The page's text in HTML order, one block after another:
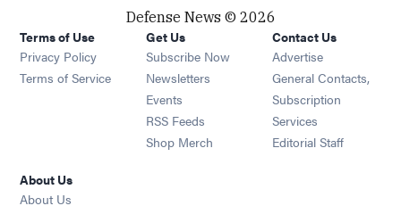
Defense News © 2026
Terms of Use
Privacy Policy
Terms of Service
Get Us
Subscribe Now
Newsletters Opens in new window
Events Opens in new window
RSS Feeds Opens in new window
Shop Merch Opens in new window
Contact Us
Advertise
General Contacts,
Subscription
Services
Editorial Staff
About Us
About Us